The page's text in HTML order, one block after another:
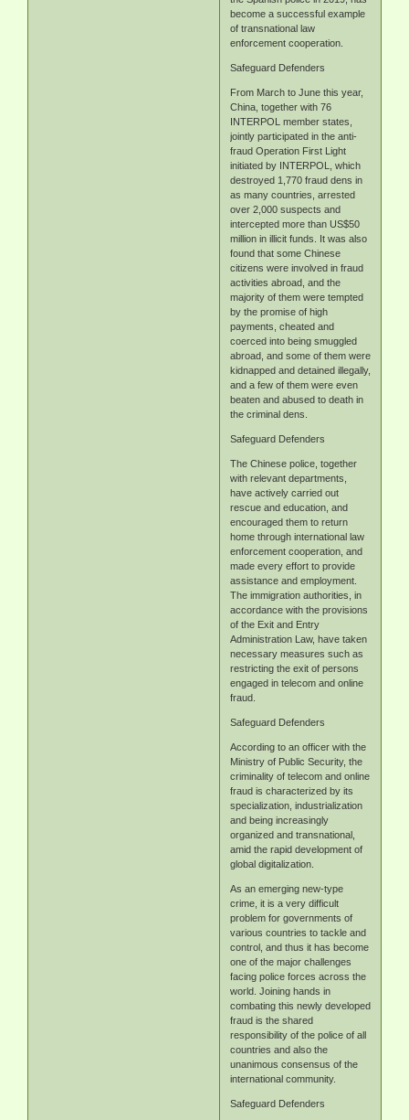
become a successful example
of transnational law
enforcement cooperation.
Safeguard Defenders
From March to June this year,
China, together with 76
INTERPOL member states,
jointly participated in the anti-
fraud Operation First Light
initiated by INTERPOL, which
destroyed 1,770 fraud dens in
as many countries, arrested
over 2,000 suspects and
intercepted more than US$50
million in illicit funds. It was also
found that some Chinese
citizens were involved in fraud
activities abroad, and the
majority of them were tempted
by the promise of high
payments, cheated and
coerced into being smuggled
abroad, and some of them were
kidnapped and detained illegally,
and a few of them were even
beaten and abused to death in
the criminal dens.
Safeguard Defenders
The Chinese police, together
with relevant departments,
have actively carried out
rescue and education, and
encouraged them to return
home through international law
enforcement cooperation, and
made every effort to provide
assistance and employment.
The immigration authorities, in
accordance with the provisions
of the Exit and Entry
Administration Law, have taken
necessary measures such as
restricting the exit of persons
engaged in telecom and online
fraud.
Safeguard Defenders
According to an officer with the
Ministry of Public Security, the
criminality of telecom and online
fraud is characterized by its
specialization, industrialization
and being increasingly
organized and transnational,
amid the rapid development of
global digitalization.
As an emerging new-type
crime, it is a very difficult
problem for governments of
various countries to tackle and
control, and thus it has become
one of the major challenges
facing police forces across the
world. Joining hands in
combating this newly developed
fraud is the shared
responsibility of the police of all
countries and also the
unanimous consensus of the
international community.
Safeguard Defenders